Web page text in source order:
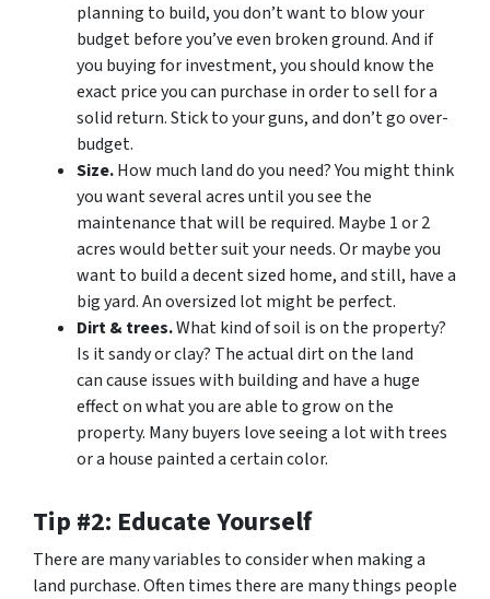
planning to build, you don’t want to blow your
budget before you’ve even broken ground. And if
you buying for investment, you should know the
exact price you can purchase in order to sell for a
solid return. Stick to your guns, and don’t go over-
budget.
Size.How much land do you need? You might think
you want several acres until you see the
maintenance that will be required. Maybe 1 or 2
acres would better suit your needs. Or maybe you
want to build a decent sized home, and still, have a
big yard. An oversized lot might be perfect.
Dirt & trees.What kind of soil is on the property?
Is it sandy or clay? The actual dirt on the land
can cause issues with building and have a huge
effect on what you are able to grow on the
property. Many buyers love seeing a lot with trees
or a house painted a certain color.
Tip #2: Educate Yourself
There are many variables to consider when making a
land purchase. Often times there are many things people